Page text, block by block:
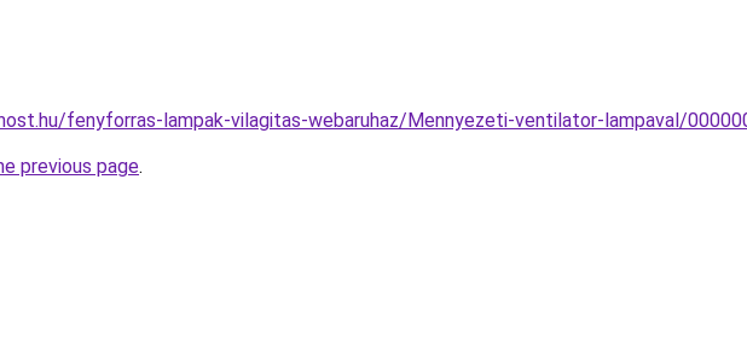
fenyforras-lampak-vilagitas-webaruhaz/Mennyezeti-ventilator-lampaval/
previous page.